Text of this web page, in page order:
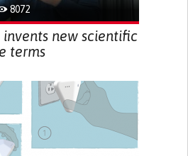
8072
new scientific
terms